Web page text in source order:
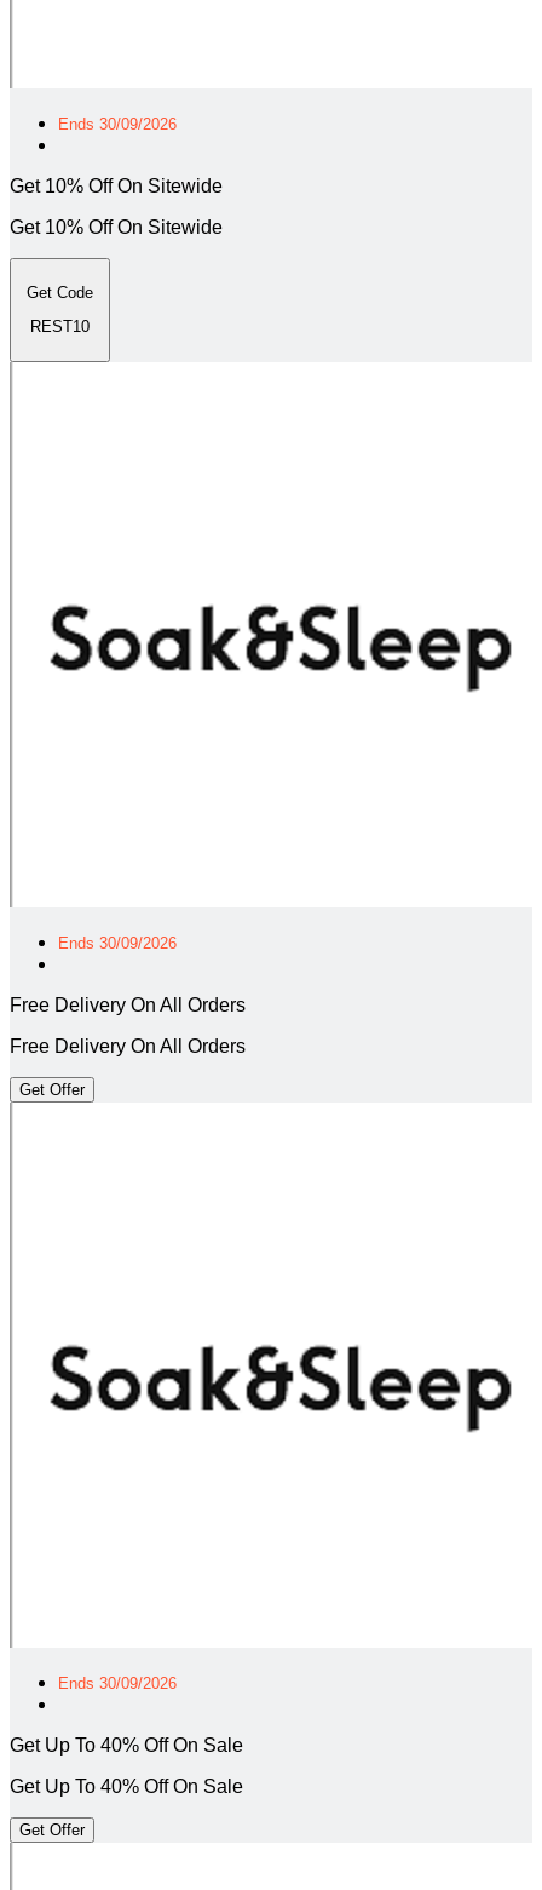
Ends 30/09/2026
Get 10% Off On Sitewide
Get 10% Off On Sitewide
Get Code
REST10
Ends 30/09/2026
Free Delivery On All Orders
Free Delivery On All Orders
Get Offer
Ends 30/09/2026
Get Up To 40% Off On Sale
Get Up To 40% Off On Sale
Get Offer